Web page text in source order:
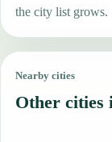
the city list grows.
Nearby cities
Other cities